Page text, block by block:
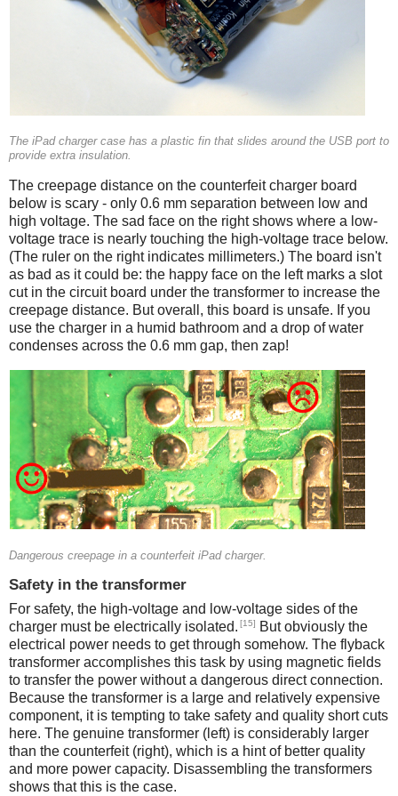
The iPad charger case has a plastic fin that slides around the USB port to
provide extra insulation.
The creepage distance on the counterfeit charger board
below is scary - only 0.6 mm separation between low and
high voltage. The sad face on the right shows where a low-
voltage trace is nearly touching the high-voltage trace below.
(The ruler on the right indicates millimeters.) The board isn't
as bad as it could be: the happy face on the left marks a slot
cut in the circuit board under the transformer to increase the
creepage distance. But overall, this board is unsafe. If you
use the charger in a humid bathroom and a drop of water
condenses across the 0.6 mm gap, then zap!
Counterfeit
Dangerous creepage in a counterfeit iPad charger.
Safety in the transformer
For safety, the high-voltage and low-voltage sides of the
charger must be electrically isolated. [15]
But obviously the
electrical power needs to get through somehow. The flyback
transformer accomplishes this task by using magnetic fields
to transfer the power without a dangerous direct connection.
Because the transformer is a large and relatively expensive
component, it is tempting to take safety and quality short cuts
here. The genuine transformer (left) is considerably larger
than the counterfeit (right), which is a hint of better quality
and more power capacity. Disassembling the transformers
shows that this is the case.